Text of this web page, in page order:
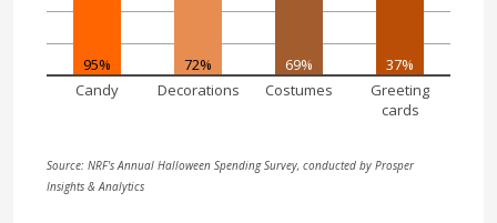
Candy Decorations Costumes
Greeting
cards
95% 72% 69% 37%
Source: NRF's Annual Halloween Spending Survey, conducted by Prosper
Insights & Analytics